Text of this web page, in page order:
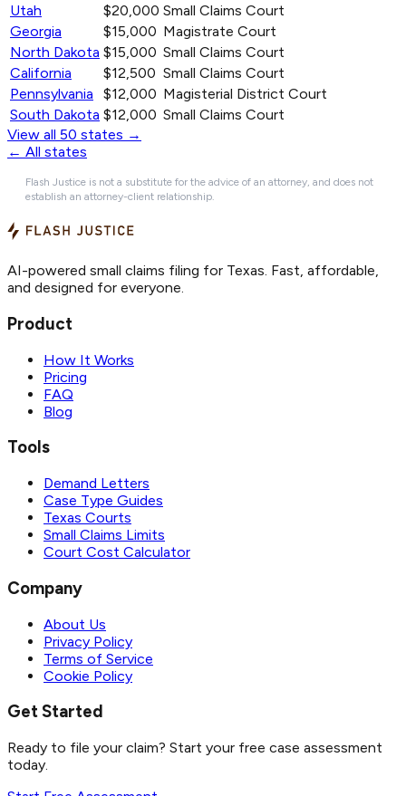
Utah
$20,000 Small Claims Court
Georgia
$15,000 Magistrate Court
North Dakota $15,000 Small Claims Court
California
$12,500 Small Claims Court
Pennsylvania
$12,000 Magisterial District Court
South Dakota $12,000 Small Claims Court
View all 50 states →
← All states
Flash Justice is not a substitute for the advice of an attorney, and does not
establish an attorney-client relationship.
AI-powered small claims filing for Texas. Fast, affordable,
and designed for everyone.
Product
How It Works
Pricing
FAQ
Blog
Tools
Demand Letters
Case Type Guides
Texas Courts
Small Claims Limits
Court Cost Calculator
Company
About Us
Privacy Policy
Terms of Service
Cookie Policy
Get Started
Ready to file your claim? Start your free case assessment
today.